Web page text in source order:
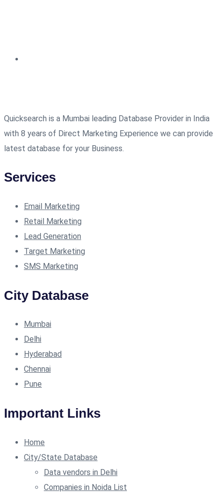
Quicksearch is a Mumbai leading Database Provider in India
with 8 years of Direct Marketing Experience we can provide
latest database for your Business.
Services
Email Marketing
Retail Marketing
Lead Generation
Target Marketing
SMS Marketing
City Database
Mumbai
Delhi
Hyderabad
Chennai
Pune
Important Links
Home
City/State Database
Data vendors in Delhi
Companies in Noida List